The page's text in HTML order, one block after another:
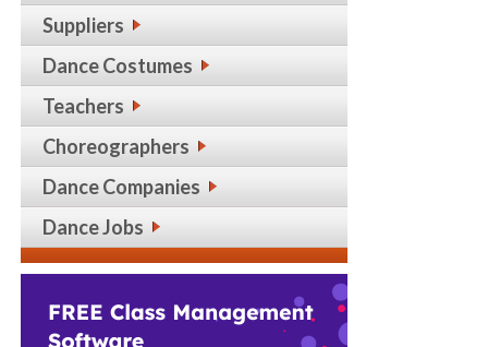
Suppliers
Dance Costumes
Teachers
Choreographers
Dance Companies
Dance Jobs